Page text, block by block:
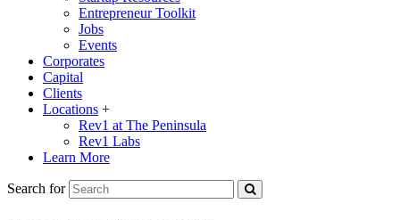
Entrepreneur Toolkit
Jobs
Events
Corporates
Capital
Clients
Locations +
Rev1 at The Peninsula
Rev1 Labs
Learn More
Search for